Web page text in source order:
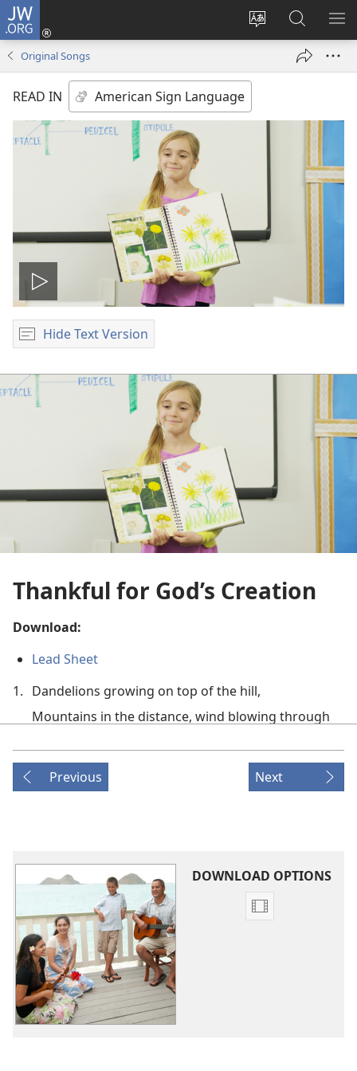
JW.ORG
Change
language
Log
window)
Search
JW.ORG
Original Songs
READ IN
Play
video
Hide Text Version
Thankful for God’s Creation
Download:
Lead Sheet
1. Dandelions growing on top of the hill,
Mountains in the distance, wind blowing through
Warmth of the sun casting down from the sky,
Birds fly up above, Clouds rolling by—
To see such beauty?
And what do I do
To show how much I care?
(CHORUS)
I’ve got to be thankful,
Tell Jehovah in prayer
That I’m thankful
Previous Next
DOWNLOAD OPTIONS
Video